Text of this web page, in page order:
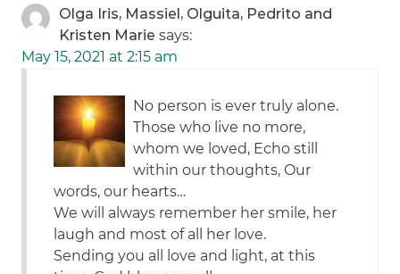
Olga Iris, Massiel, Olguita, Pedrito and
Kristen Marie says:
May 15, 2021 at 2:15 am
No person is ever truly alone.
Those who live no more,
whom we loved, Echo still
within our thoughts, Our
words, our hearts…
We will always remember her smile, her
laugh and most of all her love.
Sending you all love and light, at this